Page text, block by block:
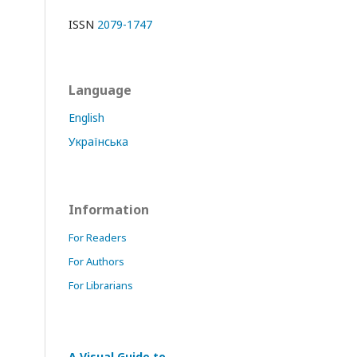
ISSN 2079-1747
Language
English
Українська
Information
For Readers
For Authors
For Librarians